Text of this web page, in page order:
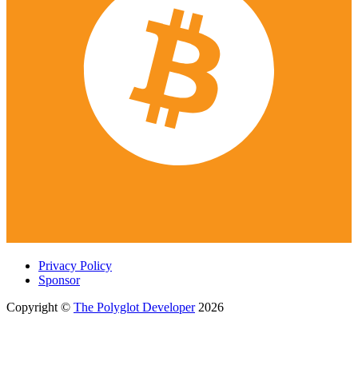
Privacy Policy
Sponsor
Copyright © The Polyglot Developer2026